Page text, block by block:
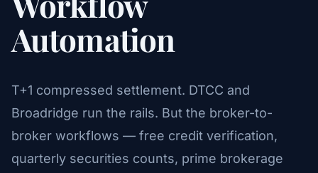
Automation
T+1 compressed settlement. DTCC and
Broadridge run the rails. But the broker-to-
broker workflows — free credit verification,
quarterly securities counts, prime brokerage